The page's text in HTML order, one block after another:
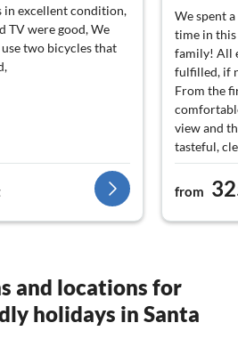
in excellent condition,
TV were good, We
two bicycles that
We spent
time in
family! All
fulfilled, if
From the
view and
tasteful,
pool was
for small
The drive
much
supported
from
and locations for
holidays in Santa